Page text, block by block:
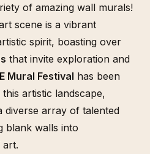
of amazing wall murals!
scene is a vibrant
spirit, boasting over
that invite exploration and
Mural Festival has been
artistic landscape,
diverse array of talented
blank walls into